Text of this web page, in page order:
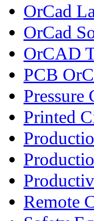
OrCad
OrCad
OrCAD
PCB
Pressure
Printed
Remote